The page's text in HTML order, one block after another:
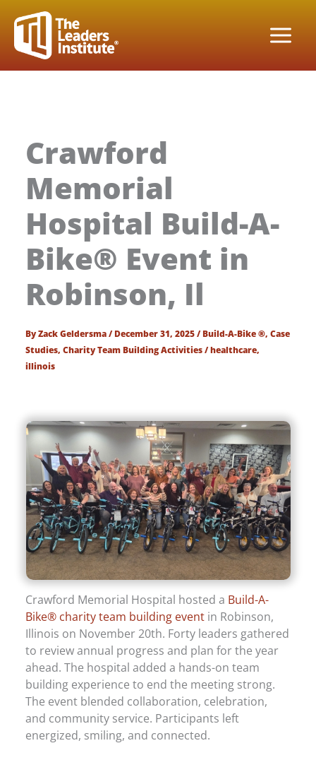
content
Crawford
Memorial
Hospital Build-A-
Bike® Event in
Robinson, Il
ByZack Geldersma/December 31, 2025/Build-A-Bike ®,Case
Studies,Charity Team Building Activities/healthcare,
illinois
Crawford Memorial Hospital hosted a Build-A-
Bike® charity team building event in Robinson,
Illinois on November 20th. Forty leaders gathered
to review annual progress and plan for the year
ahead. The hospital added a hands-on team
building experience to end the meeting strong.
The event blended collaboration, celebration,
and community service. Participants left
energized, smiling, and connected.